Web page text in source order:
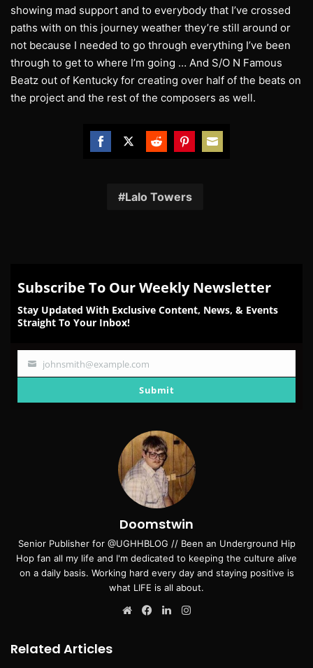
showing mad support and to everybody that I’ve crossed
paths with on this journey weather they’re still around or
not because I needed to go through everything I’ve been
through to get to where I’m going … And S/O N Famous
Beatz out of Kentucky for creating over half of the beats on
the project and the rest of the composers as well.
FacebookTwitterRedditPinterest
Lalo Towers
Subscribe To Our Weekly Newsletter
Stay Updated With Exclusive Content, News, & Events
Straight To Your Inbox!
Your
johnsmith@example.com
Submit
Doomstwin
Senior Publisher for @UGHHBLOG // Been an Underground Hip
Hop fan all my life and I'm dedicated to keeping the culture alive
on a daily basis. Working hard every day and staying positive is
what LIFE is all about.
WebsiteFacebookLinkedIn
Related Articles